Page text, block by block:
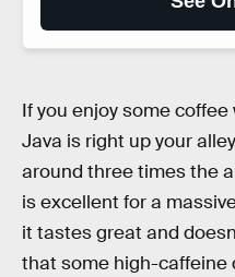
If you enjoy some
Java is right up your
around three times the
is excellent for a
it tastes great and
that some high-caffeine